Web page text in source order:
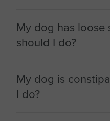
My dog has loose
should I do?
My dog is
I do?